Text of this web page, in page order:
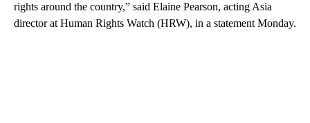
rights around the country,” said Elaine Pearson, acting Asia
director at Human Rights Watch (HRW), in a statement Monday.